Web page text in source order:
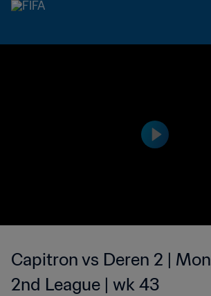
Capitron vs Deren 2 |
2nd League | wk 43